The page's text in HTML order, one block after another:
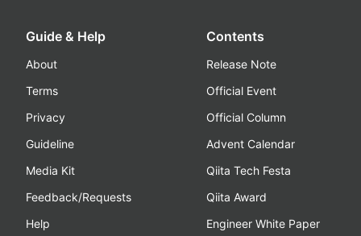
Guide & Help
About
Terms
Privacy
Guideline
Media Kit
Feedback/Requests
Help
Contents
Release Note
Official Event
Official Column
Advent Calendar
Qiita Tech Festa
Qiita Award
Engineer White Paper